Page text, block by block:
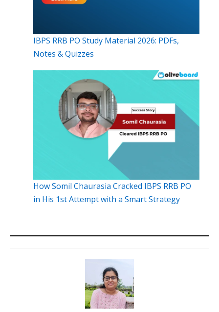
IBPS RRB PO Study Material 2026: PDFs,
Notes & Quizzes
How Somil Chaurasia Cracked IBPS RRB PO
in His 1st Attempt with a Smart Strategy